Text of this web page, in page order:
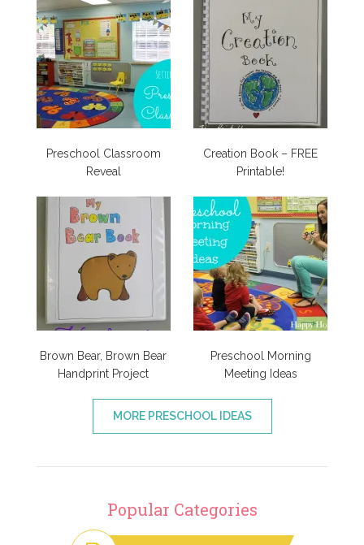
Preschool Classroom
Reveal
Creation Book – FREE
Printable!
Brown Bear, Brown Bear
Handprint Project
Preschool Morning
Meeting Ideas
MORE PRESCHOOL IDEAS
Popular Categories